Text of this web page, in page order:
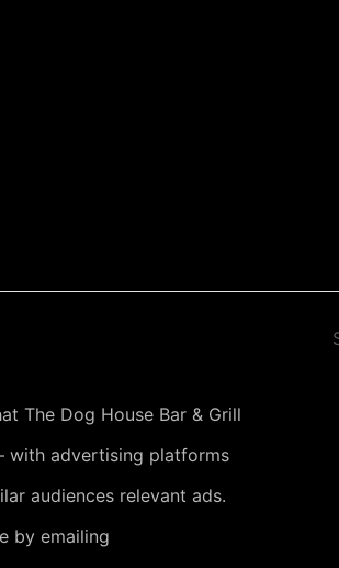
The Dog House Bar & Grill
with advertising platforms
audiences relevant ads.
by emailing